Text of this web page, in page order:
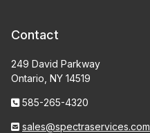
Contact
249 David Parkway
Ontario, NY 14519
585-265-4320
sales@spectraservices.com